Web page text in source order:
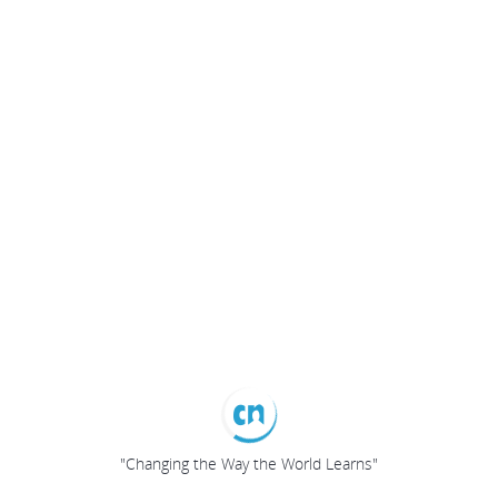
"Changing the Way the World Learns"